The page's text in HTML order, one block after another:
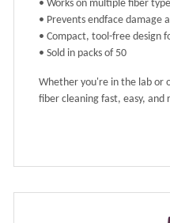
• Works on multiple fiber
• Prevents endface damage
• Compact, tool-free design
• Sold in packs of 50
Whether you're in the lab or
fiber cleaning fast, easy, and